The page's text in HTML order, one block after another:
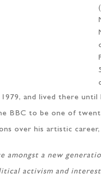
and lived there
BBC to be one of
over his artistic
amongst a new
activism and